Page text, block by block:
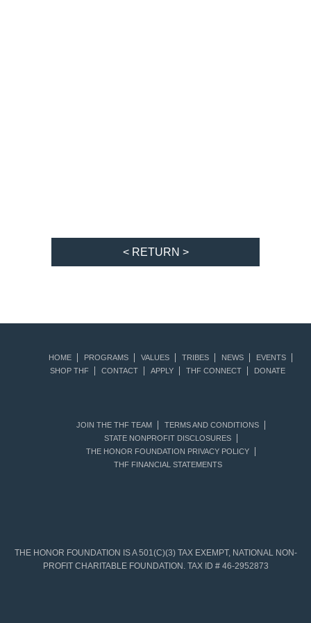
< RETURN >
HOME PROGRAMS VALUES TRIBES NEWS
EVENTS
SHOP THF
CONTACT APPLY THF CONNECT DONATE
JOIN THE THF TEAM
TERMS AND CONDITIONS
STATE NONPROFIT DISCLOSURES
THE HONOR FOUNDATION PRIVACY POLICY
THF FINANCIAL STATEMENTS
THE HONOR FOUNDATION IS A 501(C)(3) TAX EXEMPT, NATIONAL NON-
PROFIT CHARITABLE FOUNDATION. TAX ID # 46-2952873